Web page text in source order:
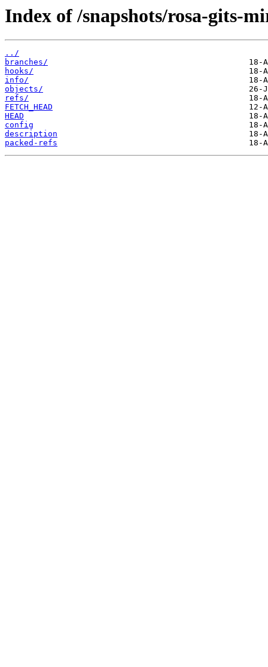
Index of /snapshots/rosa-gits-
../
branches/
hooks/
info/
objects/
refs/
FETCH_HEAD
HEAD
config
description
packed-refs